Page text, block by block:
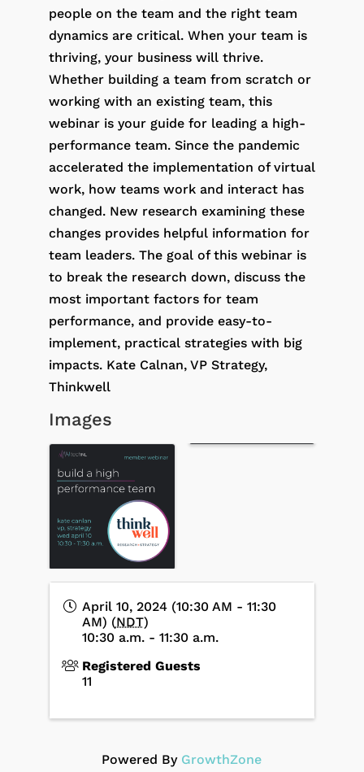
people on the team and the right team
dynamics are critical. When your team is
thriving, your business will thrive.
Whether building a team from scratch or
working with an existing team, this
webinar is your guide for leading a high-
performance team. Since the pandemic
accelerated the implementation of virtual
work, how teams work and interact has
changed. New research examining these
changes provides helpful information for
team leaders. The goal of this webinar is
to break the research down, discuss the
most important factors for team
performance, and provide easy-to-
implement, practical strategies with big
impacts. Kate Calnan, VP Strategy,
Thinkwell
Images
April 10, 2024 (10:30 AM - 11:30
AM) (NDT)
10:30 a.m. - 11:30 a.m.
Registered Guests
11
Powered By GrowthZone